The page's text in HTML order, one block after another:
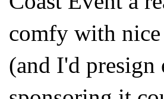
comfy with nice
(and I'd presign